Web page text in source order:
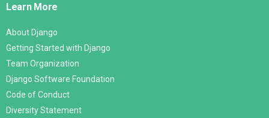
Learn More
About Django
Getting Started with Django
Team Organization
Django Software Foundation
Code of Conduct
Diversity Statement